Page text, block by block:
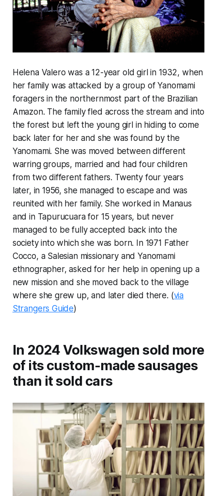
Helena Valero was a 12-year old girl in 1932, when
her family was attacked by a group of Yanomami
foragers in the northernmost part of the Brazilian
Amazon. The family fled across the stream and into
the forest but left the young girl in hiding to come
back later for her and she was found by the
Yanomami. She was moved between different
warring groups, married and had four children
from two different fathers. Twenty four years
later, in 1956, she managed to escape and was
reunited with her family. She worked in Manaus
and in Tapurucuara for 15 years, but never
managed to be fully accepted back into the
society into which she was born. In 1971 Father
Cocco, a Salesian missionary and Yanomami
ethnographer, asked for her help in opening up a
new mission and she moved back to the village
where she grew up, and later died there. (via
Strangers Guide)
In 2024 Volkswagen sold more
of its custom-made sausages
than it sold cars